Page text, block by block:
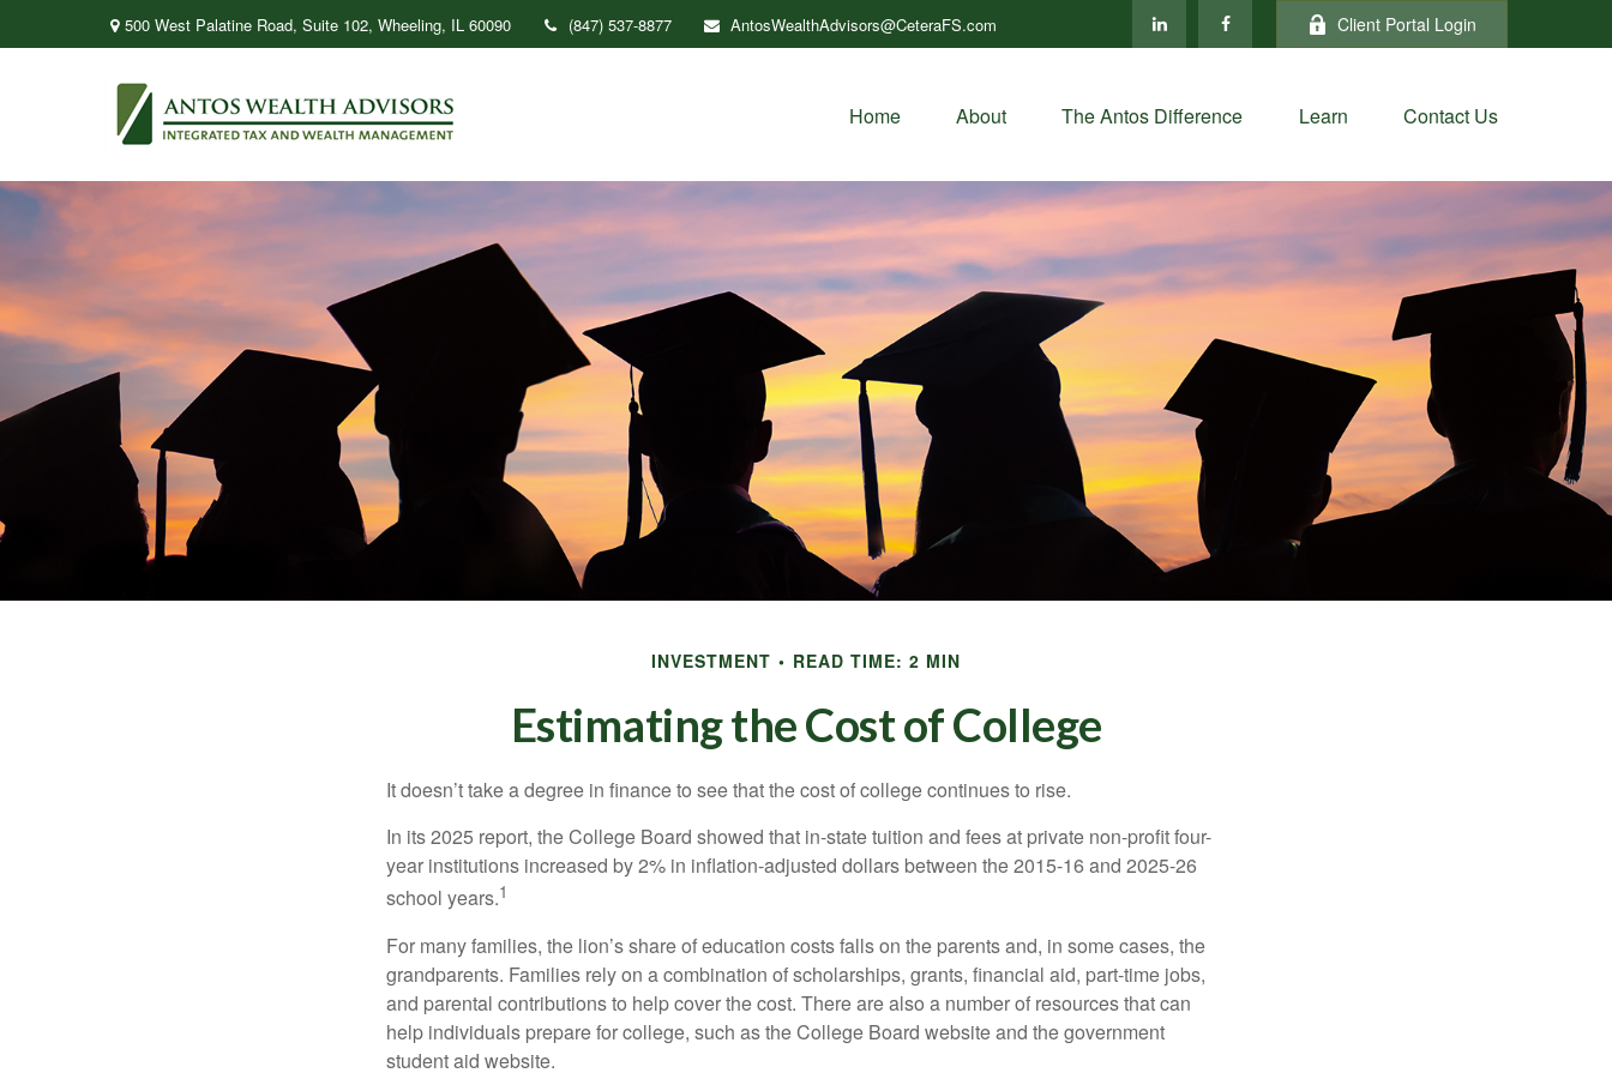
500 West Palatine Road, Suite 102, Wheeling, IL 60090 (847) 537-8877 AntosWealthAdvisors@CeteraFS.com Client Portal Login
Home About The Antos Difference Learn Contact Us
INVESTMENT READ TIME: 2 MIN
Estimating the Cost of College
It doesn’t take a degree in finance to see that the cost of college continues to rise.
In its 2025 report, the College Board showed that in-state tuition and fees at private non-profit four-
year institutions increased by 2% in inflation-adjusted dollars between the 2015-16 and 2025-26
school years.1
For many families, the lion’s share of education costs falls on the parents and, in some cases, the
grandparents. Families rely on a combination of scholarships, grants, financial aid, part-time jobs,
and parental contributions to help cover the cost. There are also a number of resources that can
help individuals prepare for college, such as the College Board website and the government
student aid website.